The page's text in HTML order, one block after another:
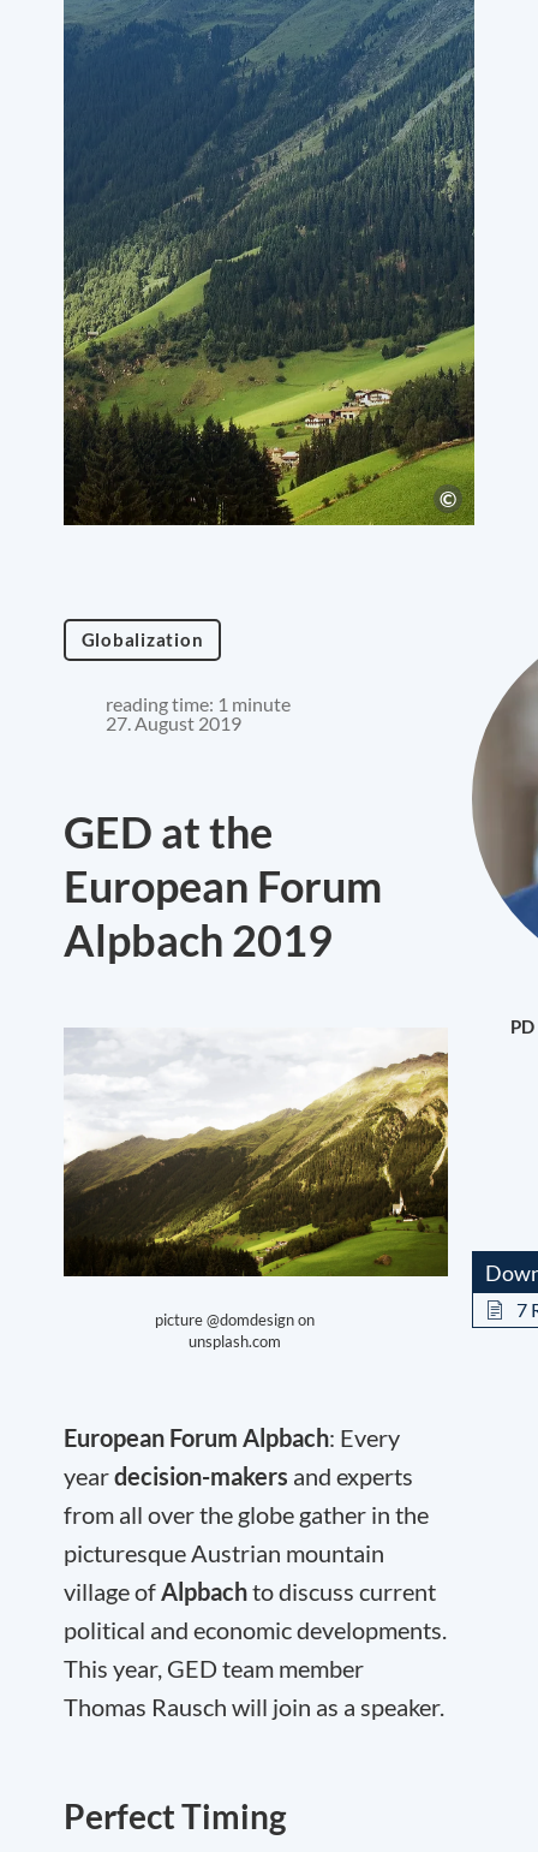
Globalization
reading time: 1 minute
27. August 2019
GED at the
European Forum
Alpbach 2019
picture @domdesign on
unsplash.com
European Forum Alpbach: Every
yeardecision-makers and experts
from all over the globe gather in the
picturesque Austrian mountain
village of Alpbachto discuss current
political and economic developments.
This year, GED team member
Thomas Rausch will join as a speaker.
Perfect Timing
7